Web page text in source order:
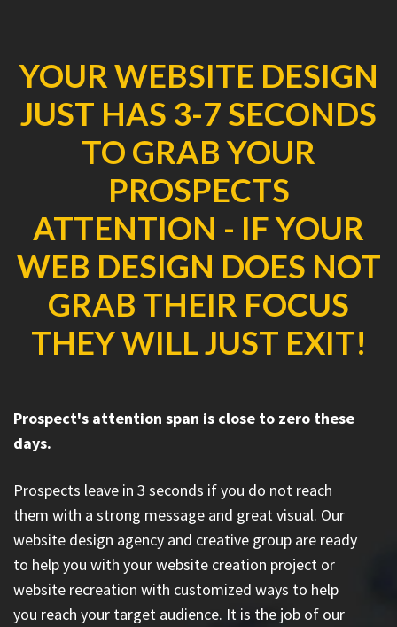
YOUR WEBSITE DESIGN
JUST HAS 3-7 SECONDS
TO GRAB YOUR
PROSPECTS
ATTENTION - IF YOUR
WEB DESIGN DOES NOT
GRAB THEIR FOCUS
THEY WILL JUST EXIT!
Prospect's attention span is close to zero these
days.
Prospects leave in 3 seconds if you do not reach
them with a strong message and great visual. Our
website design agency and creative group are ready
to help you with your website creation project or
website recreation with customized ways to help
you reach your target audience. It is the job of our